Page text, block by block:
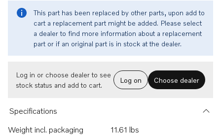
This part has been replaced by other parts, upon add to
cart a replacement part might be added. Please select
a dealer to find more information about a replacement
part or if an original part is in stock at the dealer.
Log in or choose dealer to see
stock status and add to cart.
Log on Choose dealer
Specifications
Weight incl. packaging
11.61 lbs